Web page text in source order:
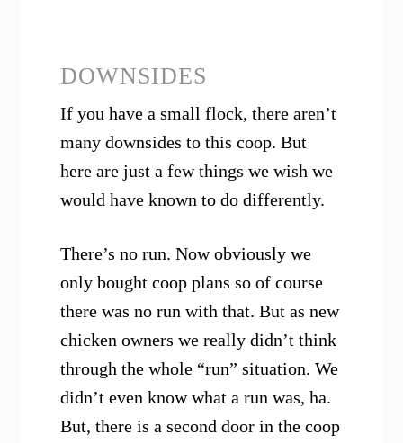
DOWNSIDES
If you have a small flock, there aren’t
many downsides to this coop. But
here are just a few things we wish we
would have known to do differently.
There’s no run. Now obviously we
only bought coop plans so of course
there was no run with that. But as new
chicken owners we really didn’t think
through the whole “run” situation. We
didn’t even know what a run was, ha.
But, there is a second door in the coop